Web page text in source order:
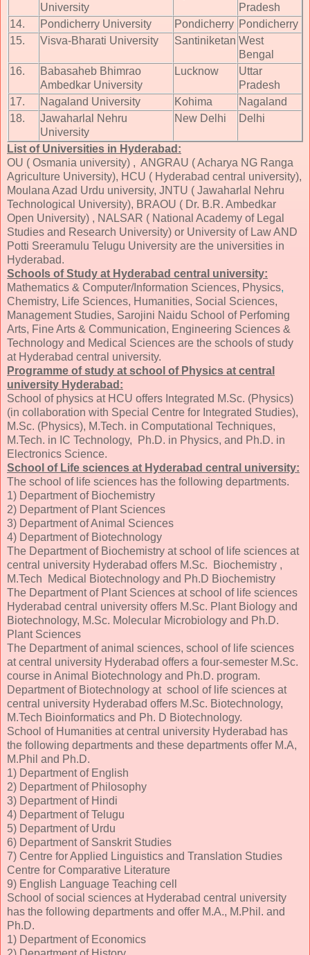
University
Pradesh
14.
Pondicherry University Pondicherry Pondicherry
15.
Visva-Bharati University Santiniketan West
Bengal
16.
Babasaheb Bhimrao
Ambedkar University
Lucknow
Uttar
Pradesh
17.
Nagaland University Kohima
Nagaland
18.
Jawaharlal Nehru
University
New Delhi Delhi
List of Universities in Hyderabad:
OU ( Osmania university) , ANGRAU ( Acharya NG Ranga
Agriculture University), HCU ( Hyderabad central university),
Moulana Azad Urdu university, JNTU ( Jawaharlal Nehru
Technological University), BRAOU ( Dr. B.R. Ambedkar
Open University) , NALSAR ( National Academy of Legal
Studies and Research University) or University of Law AND
Potti Sreeramulu Telugu University are the universities in
Hyderabad.
Schools of Study at Hyderabad central university:
Mathematics & Computer/Information Sciences, Physics,
Chemistry, Life Sciences, Humanities, Social Sciences,
Management Studies, Sarojini Naidu School of Perfoming
Arts, Fine Arts & Communication, Engineering Sciences &
Technology and Medical Sciences are the schools of study
at Hyderabad central university.
Programme of study at school of Physics at central
university Hyderabad:
School of physics at HCU offers Integrated M.Sc. (Physics)
(in collaboration with Special Centre for Integrated Studies),
M.Sc. (Physics), M.Tech. in Computational Techniques,
M.Tech. in IC Technology, Ph.D. in Physics, and Ph.D. in
Electronics Science.
School of Life sciences at Hyderabad central university:
The school of life sciences has the following departments.
1) Department of Biochemistry
2) Department of Plant Sciences
3) Department of Animal Sciences
4) Department of Biotechnology
The Department of Biochemistry at school of life sciences at
central university Hyderabad offers M.Sc. Biochemistry ,
M.Tech Medical Biotechnology and Ph.D Biochemistry
The Department of Plant Sciences at school of life sciences
Hyderabad central university offers M.Sc. Plant Biology and
Biotechnology, M.Sc. Molecular Microbiology and Ph.D.
Plant Sciences
The Department of animal sciences, school of life sciences
at central university Hyderabad offers a four-semester M.Sc.
course in Animal Biotechnology and Ph.D. program.
Department of Biotechnology at school of life sciences at
central university Hyderabad offers M.Sc. Biotechnology,
M.Tech Bioinformatics and Ph. D Biotechnology.
School of Humanities at central university Hyderabad has
the following departments and these departments offer M.A,
M.Phil and Ph.D.
1) Department of English
2) Department of Philosophy
3) Department of Hindi
4) Department of Telugu
5) Department of Urdu
6) Department of Sanskrit Studies
7) Centre for Applied Linguistics and Translation Studies
Centre for Comparative Literature
9) English Language Teaching cell
School of social sciences at Hyderabad central university
has the following departments and offer M.A., M.Phil. and
Ph.D.
1) Department of Economics